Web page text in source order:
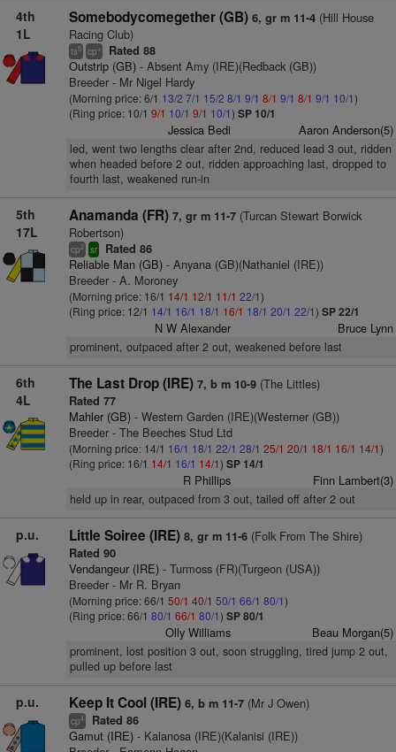
4th
1L
Somebodycomegether (GB) 6, gr m 11-4(Hill House
Racing Club)
ts5 cp+ Rated 88
Outstrip (GB)- Absent Amy (IRE)(Redback (GB))
Breeder - Mr Nigel Hardy
(Morning price: 6/1 13/2 7/1 15/2 8/1 9/1 8/1 9/1 8/1 9/1 10/1)
(Ring price: 10/1 9/1 10/1 9/1 10/1) SP 10/1
Jessica Bedi Aaron Anderson(5)
led, went two lengths clear after 2nd, reduced lead 3 out, ridden
when headed before 2 out, ridden approaching last, dropped to
fourth last, weakened run-in
5th
17L
Anamanda (FR) 7, gr m 11-7(Turcan Stewart Borwick
Robertson)
cp2 sr Rated 86
Reliable Man (GB)- Anyana (GB)(Nathaniel (IRE))
Breeder - A. Moroney
(Morning price: 16/1 14/1 12/1 11/1 22/1)
(Ring price: 12/1 14/1 16/1 18/1 16/1 18/1 20/1 22/1) SP 22/1
N W Alexander Bruce Lynn
prominent, outpaced after 2 out, weakened before last
6th
4L
The Last Drop (IRE) 7, b m 10-9(The Littles)
Rated 77
Mahler (GB)- Western Garden (IRE)(Westerner (GB))
Breeder - The Beeches Stud Ltd
(Morning price: 14/1 16/1 18/1 22/1 28/1 25/1 20/1 18/1 16/1 14/1)
(Ring price: 16/1 14/1 16/1 14/1) SP 14/1
R Phillips Finn Lambert(3)
held up in rear, outpaced from 3 out, tailed off after 2 out
p.u. Little Soiree (IRE) 8, gr m 11-6(Folk From The Shire)
Rated 90
Vendangeur (IRE)- Turmoss (FR)(Turgeon (USA))
Breeder - Mr R. Bryan
(Morning price: 66/1 50/1 40/1 50/1 66/1 80/1)
(Ring price: 66/1 80/1 66/1 80/1) SP 80/1
Olly Williams Beau Morgan(5)
prominent, lost position 3 out, soon struggling, tired jump 2 out,
pulled up before last
p.u. Keep It Cool (IRE) 6, b m 11-7(Mr J Owen)
cp4 Rated 86
Gamut (IRE)- Kalanosa (IRE)(Kalanisi (IRE))